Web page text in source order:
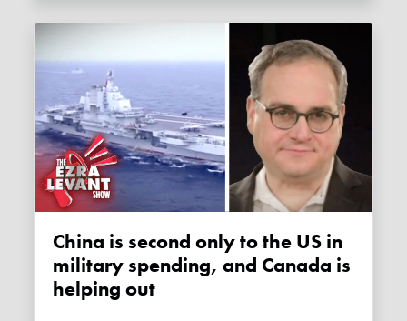
China is second only to the US in
military spending, and Canada is
helping out